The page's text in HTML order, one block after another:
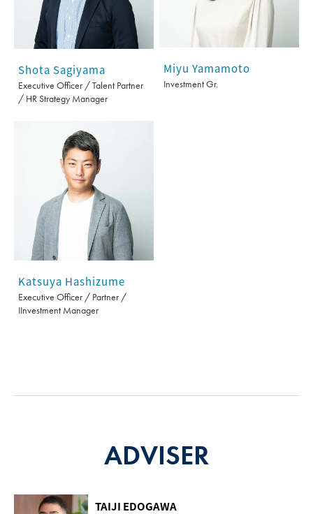
Shota Sagiyama
Executive Officer / Talent Partner
/ HR Strategy Manager
Miyu Yamamoto
Investment Gr.
Katsuya Hashizume
Executive Officer / Partner /
IInvestment Manager
ADVISER
TAIJI EDOGAWA